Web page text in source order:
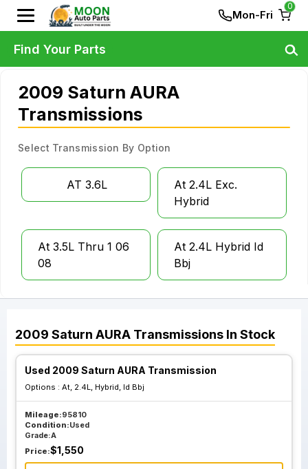
Mon-Fri
0
2009 Saturn AURA
Transmissions
Select Transmission By Option
AT 3.6L
At 2.4L Exc.
Hybrid
At 3.5L Thru 1 06
08
At 2.4L Hybrid Id
Bbj
2009 Saturn AURA Transmissions In Stock
Used 2009 Saturn AURA Transmission
Options : At, 2.4L, Hybrid, Id Bbj
Mileage:95810
Condition:Used
Grade:A
Price:$1,550
Find Your Parts